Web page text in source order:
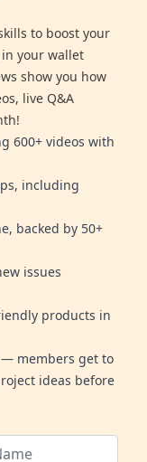
to boost your
your wallet
show you how
live Q&A
600+ videos with
including
backed by 50+
issues
products in
members get to
ideas before